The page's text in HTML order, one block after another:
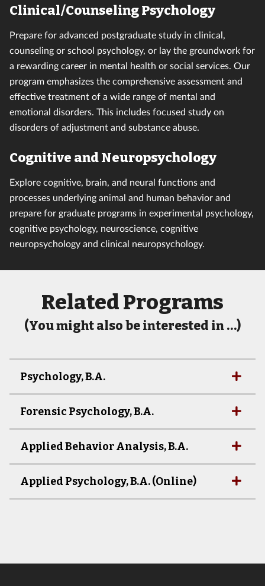
Clinical/Counseling Psychology
Prepare for advanced postgraduate study in clinical,
counseling or school psychology, or lay the groundwork for
a rewarding career in mental health or social services. Our
program emphasizes the comprehensive assessment and
effective treatment of a wide range of mental and
emotional disorders. This includes focused study on
disorders of adjustment and substance abuse.
Cognitive and Neuropsychology
Explore cognitive, brain, and neural functions and
processes underlying animal and human behavior and
prepare for graduate programs in experimental psychology,
cognitive psychology, neuroscience, cognitive
neuropsychology and clinical neuropsychology.
Related Programs
(You might also be interested in …)
Psychology, B.A.
Forensic Psychology, B.A.
Applied Behavior Analysis, B.A.
Applied Psychology, B.A. (Online)